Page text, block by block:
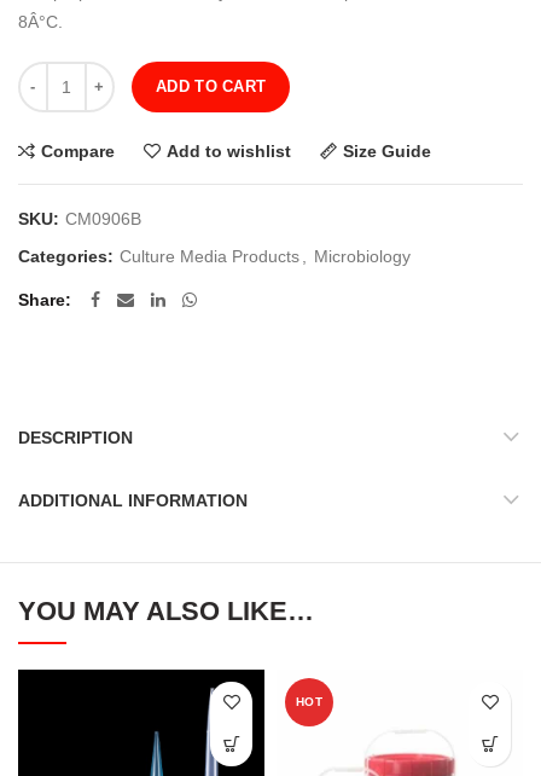
8Â°C.
Quantity
ADD TO CART
Compare Add to wishlist Size Guide
SKU: CM0906B
Categories: Culture Media Products Microbiology
Share
DESCRIPTION
ADDITIONAL INFORMATION
YOU MAY ALSO LIKE…
HOT